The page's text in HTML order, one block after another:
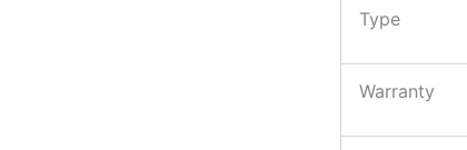
Type
Warranty